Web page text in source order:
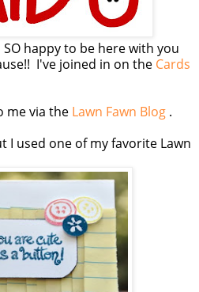
happy to be here with you
I've joined in on the Cards
me via the Lawn Fawn Blog .
I used one of my favorite Lawn